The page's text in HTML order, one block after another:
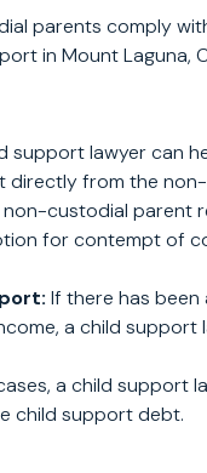
parents comply
in Mount Laguna,
support lawyer can
from the non-
custodial parent
for contempt of
If there has been
a child
a child support
child support debt.